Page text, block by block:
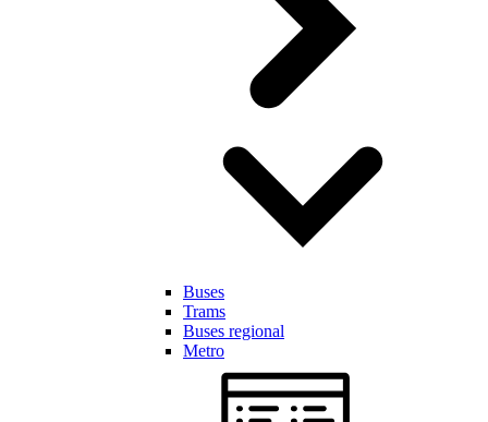
Buses
Trams
Buses regional
Metro